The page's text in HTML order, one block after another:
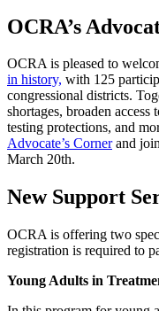
OCRA’s
OCRA is pleased to
in history, with 125
congressional districts.
shortages, broaden
testing protections, and
Advocate’s Cornerand
March 20th.
New Support
OCRA is offering two
registration is required to
Young Adults in